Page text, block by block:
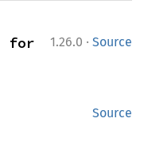
1.26.0 · Source
Source